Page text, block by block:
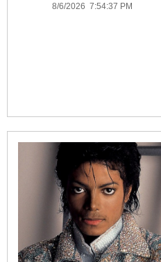
8/6/2026 7:54:37 PM